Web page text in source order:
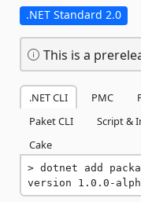
.NET Standard 2.0
This is a
.NET CLI PMC
Paket CLI
Script &
Cake
dotnet add
version 1.0.0-